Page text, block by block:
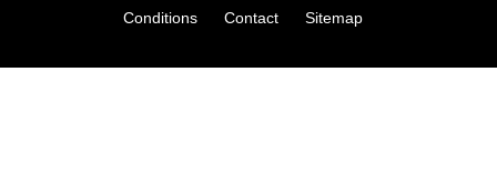
Conditions
Contact Sitemap